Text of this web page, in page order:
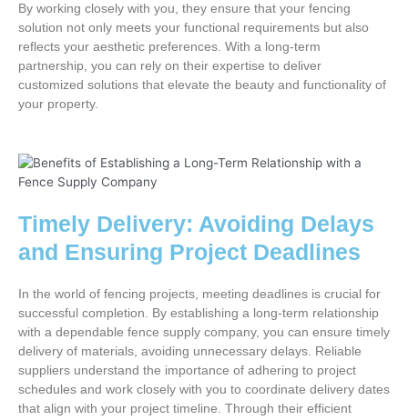
By working closely with you, they ensure that your fencing
solution not only meets your functional requirements but also
reflects your aesthetic preferences. With a long-term
partnership, you can rely on their expertise to deliver
customized solutions that elevate the beauty and functionality of
your property.
Timely Delivery: Avoiding Delays
and Ensuring Project Deadlines
In the world of fencing projects, meeting deadlines is crucial for
successful completion. By establishing a long-term relationship
with a dependable fence supply company, you can ensure timely
delivery of materials, avoiding unnecessary delays. Reliable
suppliers understand the importance of adhering to project
schedules and work closely with you to coordinate delivery dates
that align with your project timeline. Through their efficient